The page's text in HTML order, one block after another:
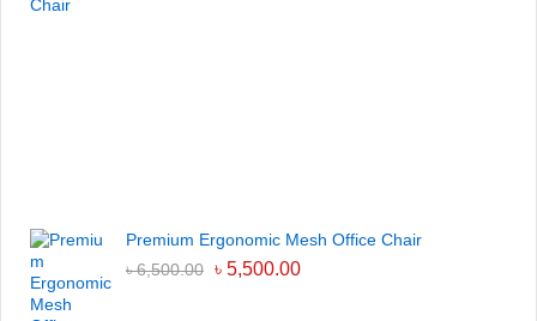
Premium Ergonomic Mesh Office Chair
৳6,500.00 ৳ 5,500.00